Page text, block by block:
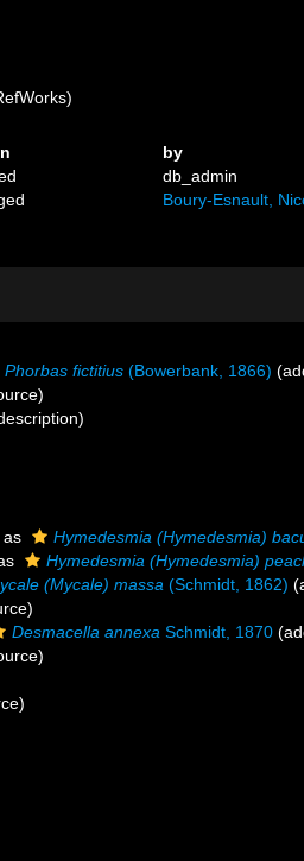
by
db_admin
Boury-Esnault,
Phorbas fictitius (Bowerbank, 1866)
as Hymedesmia (Hymedesmia)
Hymedesmia (Hymedesmia)
(Mycale) massa (Schmidt, 1862)
Desmacella annexa Schmidt, 1870